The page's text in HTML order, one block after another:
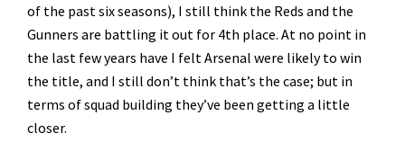
of the past six seasons), I still think the Reds and the
Gunners are battling it out for 4th place. At no point in
the last few years have I felt Arsenal were likely to win
the title, and I still don’t think that’s the case; but in
terms of squad building they’ve been getting a little
closer.